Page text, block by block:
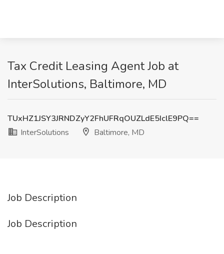
Tax Credit Leasing Agent Job at
InterSolutions, Baltimore, MD
TUxHZ1JSY3JRNDZyY2FhUFRqOUZLdE5IclE9PQ==
InterSolutions
Baltimore, MD
Job Description
Job Description